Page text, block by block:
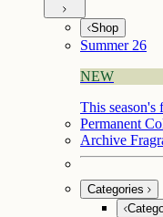
Shop
Summer 26
NEW
This season's
Permanent
Archive
Categories